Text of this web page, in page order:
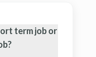
term job or